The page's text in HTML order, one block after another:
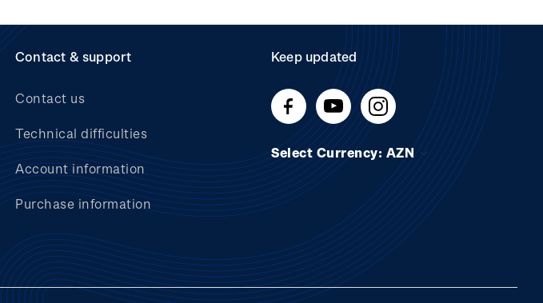
Contact & support
Contact us
Technical difficulties
Account information
Purchase information
Keep updated
Select Currency: AZN